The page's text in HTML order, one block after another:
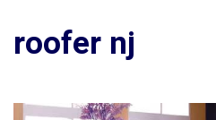
roofer nj